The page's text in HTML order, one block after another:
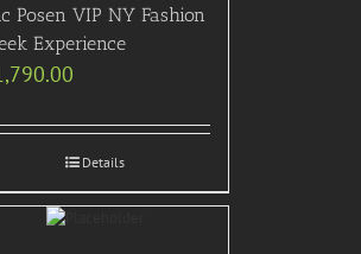
Posen VIP NY Fashion
Experience
Details